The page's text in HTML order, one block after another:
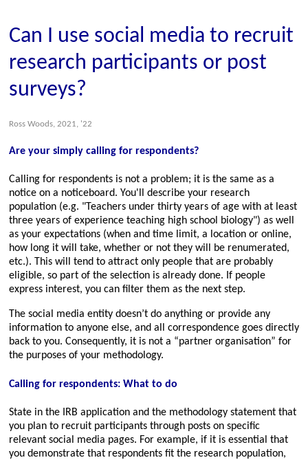
Can I use social media to recruit
research participants or post
surveys?
Ross Woods, 2021, '22
Are your simply calling for respondents?
Calling for respondents is not a problem; it is the same as a
notice on a noticeboard. You'll describe your research
population (e.g.
Teachers under thirty years of age with at least
three years of experience teaching high school biology ) as well
as your expectations (when and time limit, a location or online,
how long it will take, whether or not they will be renumerated,
etc.). This will tend to attract only people that are probably
eligible, so part of the selection is already done. If people
express interest, you can filter them as the next step.
The social media entity doesn’t do anything or provide any
information to anyone else, and all correspondence goes directly
back to you. Consequently, it is not a “partner organisation” for
the purposes of your methodology.
Calling for respondents: What to do
State in the IRB application and the methodology statement that
you plan to recruit participants through posts on specific
relevant social media pages. For example, if it is essential that
you demonstrate that respondents fit the research population,